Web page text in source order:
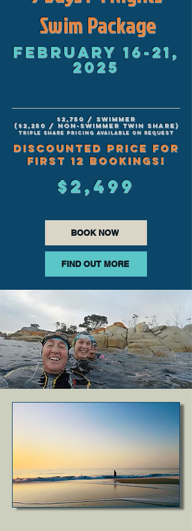
Swim Package
February 16-21,
2025
$2,750 / swimmer
($2,250 / non-swimmer twin share)
Triple share pricing available on request
DISCOUNTED PRICE FOR
FIRST 12 BOOKINGS!
$2,499
BOOK NOW
FIND OUT MORE